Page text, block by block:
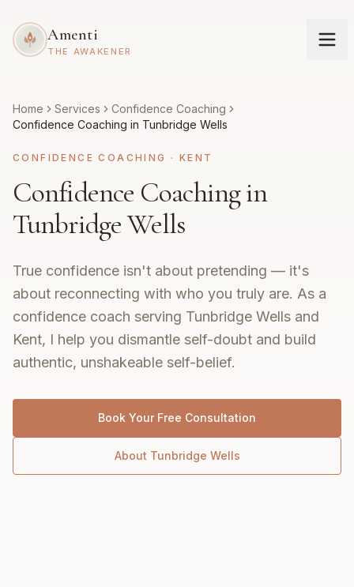
Amenti
THE AWAKENER
Home Services
Confidence Coaching
Confidence Coaching in Tunbridge Wells
CONFIDENCE COACHING · KENT
Confidence Coaching in
Tunbridge Wells
True confidence isn't about pretending — it's
about reconnecting with who you truly are. As a
confidence coach serving Tunbridge Wells and
Kent, I help you dismantle self-doubt and build
authentic, unshakeable self-belief.
Book Your Free Consultation
About Tunbridge Wells